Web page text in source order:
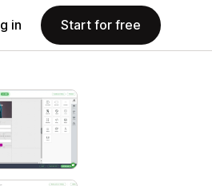
in Start for free